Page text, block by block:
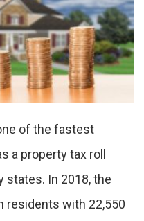
of the fastest
a property tax roll
states. In 2018, the
residents with 22,550